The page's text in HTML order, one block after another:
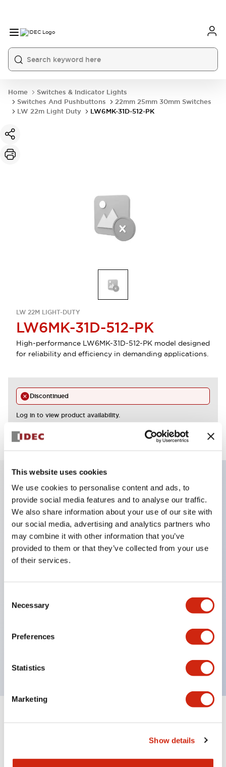
This website uses cookies
We use cookies to personalise content and ads, to
provide social media features and to analyse our traffic.
We also share information about your use of our site with
our social media, advertising and analytics partners who
may combine it with other information that you’ve
provided to them or that they’ve collected from your use
of their services.
Selection
Necessary
Preferences
Statistics
Marketing
Show details
Home
Switches & Indicator Lights
Switches And Pushbuttons
22mm 25mm 30mm Switches
LW 22m Light Duty
LW6MK-31D-512-PK
LW 22M LIGHT-DUTY
LW6MK-31D-512-PK
High-performance LW6MK-31D-512-PK model designed
for reliability and efficiency in demanding applications.
Discontinued
Log in to view product availability.
Key Features
Enables close mounting in assemblies, and contact
unit attachment/detachment is easy even during
close mounting assemblies.
attachment/detachment method using a bayonet
Protection structure is splash-proof type, IP65
UL and CSA certified products, and compliant
Documents and Files
Catalogs & Brochures